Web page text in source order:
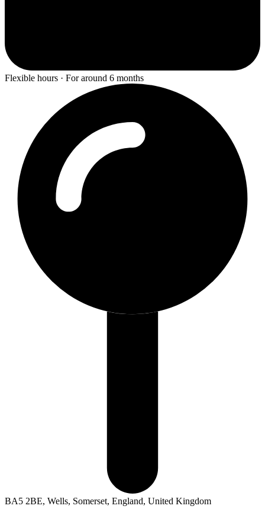
Flexible hours · For around 6 months
BA5 2BE, Wells, Somerset, England, United Kingdom